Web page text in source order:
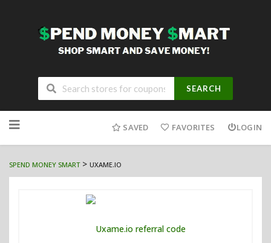
SEARCH
to
SAVED FAVORITES LOGIN
SPEND MONEY SMART> UXAME.IO